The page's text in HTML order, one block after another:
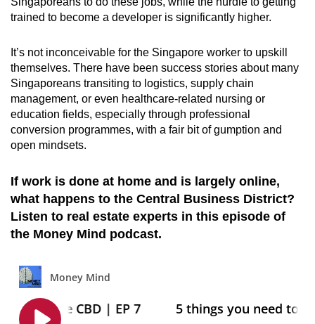
trained to become a developer is significantly higher.
It’s not inconceivable for the Singapore worker to upskill
themselves. There have been success stories about many
Singaporeans transiting to logistics, supply chain
management, or even healthcare-related nursing or
education fields, especially through professional
conversion programmes, with a fair bit of gumption and
open mindsets.
If work is done at home and is largely online,
what happens to the Central Business District?
Listen to real estate experts in this episode of
the Money Mind podcast.